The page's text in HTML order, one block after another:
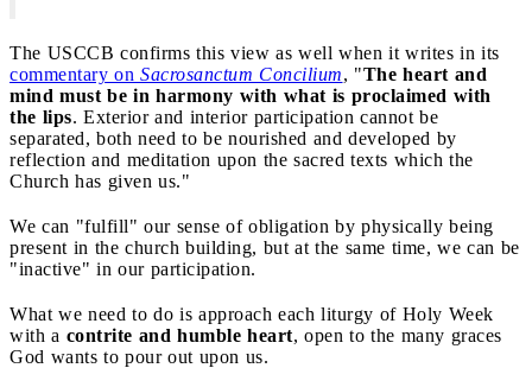
The USCCB confirms this view as well when it writes in its
commentary on Sacrosanctum Concilium, "The heart and
mind must be in harmony with what is proclaimed with
the lips. Exterior and interior participation cannot be
separated, both need to be nourished and developed by
reflection and meditation upon the sacred texts which the
Church has given us."
We can "fulfill" our sense of obligation by physically being
present in the church building, but at the same time, we can be
"inactive" in our participation.
What we need to do is approach each liturgy of Holy Week
with a contrite and humble heart, open to the many graces
God wants to pour out upon us.